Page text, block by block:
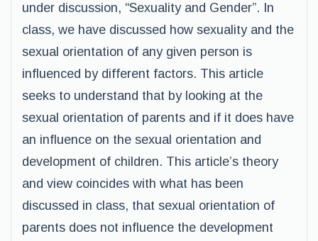
under discussion, “Sexuality and Gender”. In
class, we have discussed how sexuality and the
sexual orientation of any given person is
influenced by different factors. This article
seeks to understand that by looking at the
sexual orientation of parents and if it does have
an influence on the sexual orientation and
development of children. This article’s theory
and view coincides with what has been
discussed in class, that sexual orientation of
parents does not influence the development